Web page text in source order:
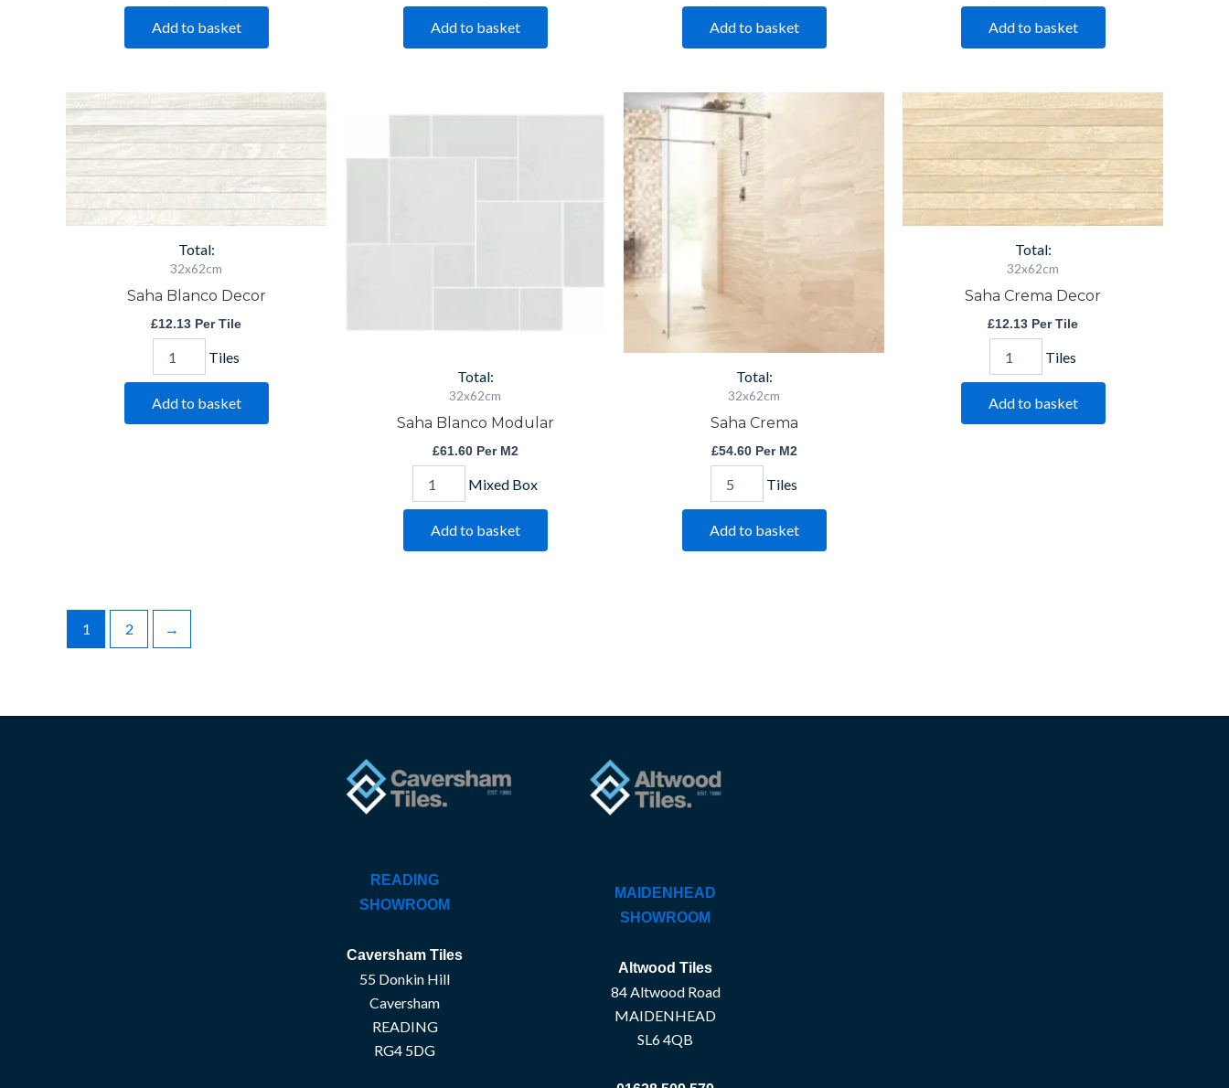
Add to basket Add to basket Add to basket Add to basket
Total:
32x62cm
Saha Blanco Decor
£12.13 Per Tile
Saha
quantity
Tiles
Add to basket
Total:
32x62cm
Saha Blanco Modular
£61.60Per M2
Blanco
quantity
Mixed Box
Add to basket
Total:
32x62cm
Saha Crema
£54.60Per M2
Saha
Crema
quantity
Tiles
Add to basket
Total:
32x62cm
Saha Crema Decor
£12.13 Per Tile
Crema
quantity
Tiles
Add to basket
1 2 →
READING
SHOWROOM
Caversham Tiles
55 Donkin Hill
Caversham
READING
RG4 5DG
MAIDENHEAD
SHOWROOM
Altwood Tiles
84 Altwood Road
MAIDENHEAD
SL6 4QB